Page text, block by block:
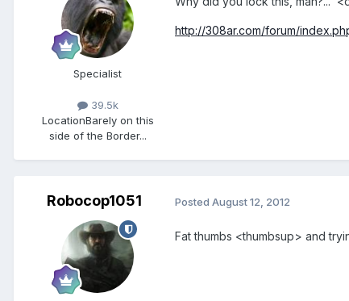
Specialist
39.5k
LocationBarely on this
side of the Border...
http://308ar.com/forum/
Robocop1051 Posted August 12, 2012
Fat thumbs <thumbsup> and